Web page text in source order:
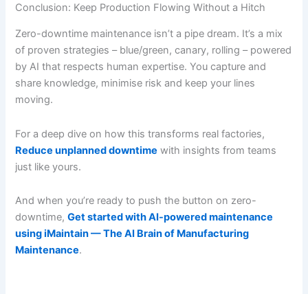
Conclusion: Keep Production Flowing Without a Hitch
Zero-downtime maintenance isn’t a pipe dream. It’s a mix
of proven strategies – blue/green, canary, rolling – powered
by AI that respects human expertise. You capture and
share knowledge, minimise risk and keep your lines
moving.
For a deep dive on how this transforms real factories,
Reduce unplanned downtime with insights from teams
just like yours.
And when you’re ready to push the button on zero-
downtime,Get started with AI-powered maintenance
using iMaintain — The AI Brain of Manufacturing
Maintenance.